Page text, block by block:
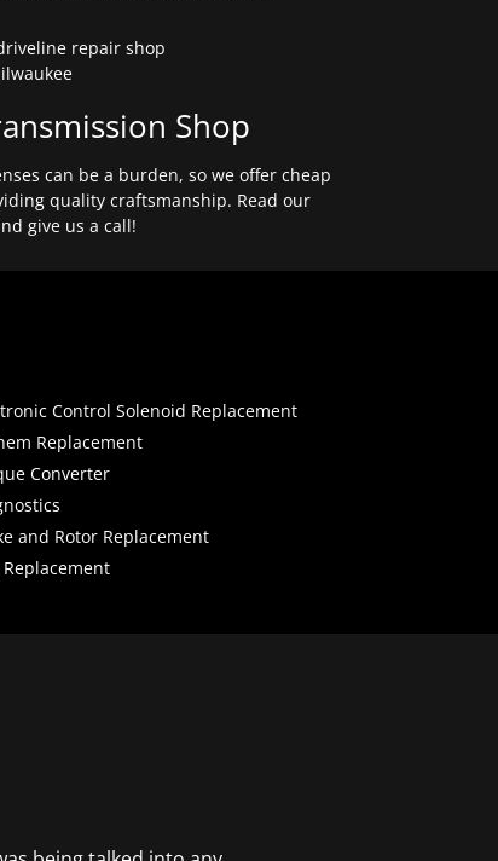
Shop
can be a burden, so we offer cheap
quality craftsmanship. Read our
give us a call!
Control Solenoid Replacement
Replacement
Converter
and Rotor Replacement